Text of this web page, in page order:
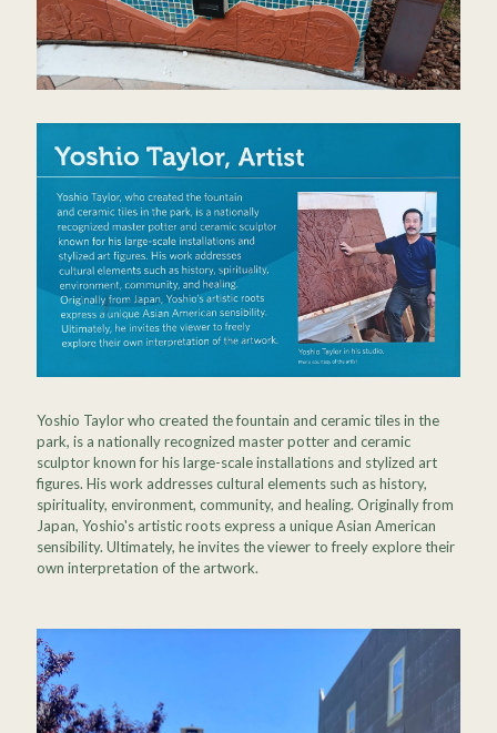
Yoshio Taylor who created the fountain and ceramic tiles in the
park, is a nationally recognized master potter and ceramic
sculptor known for his large-scale installations and stylized art
figures. His work addresses cultural elements such as history,
spirituality, environment, community, and healing. Originally from
Japan, Yoshio's artistic roots express a unique Asian American
sensibility. Ultimately, he invites the viewer to freely explore their
own interpretation of the artwork.